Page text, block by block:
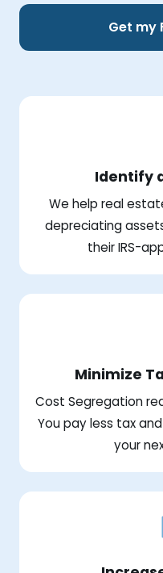
Get my
Identify
We help real
depreciating
their IRS-
Minimize
Cost Segregation
You pay less tax
your